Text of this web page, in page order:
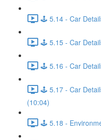
🕹️ 5.14 - Car
🕹️ 5.15 - Car
🕹️ 5.16 - Car
🕹️ 5.17 - Car
(10:04)
🕹️ 5.18 -